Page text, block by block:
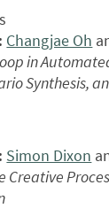
Changjae Oh
in
Synthesis,
Simon Dixon
Creative